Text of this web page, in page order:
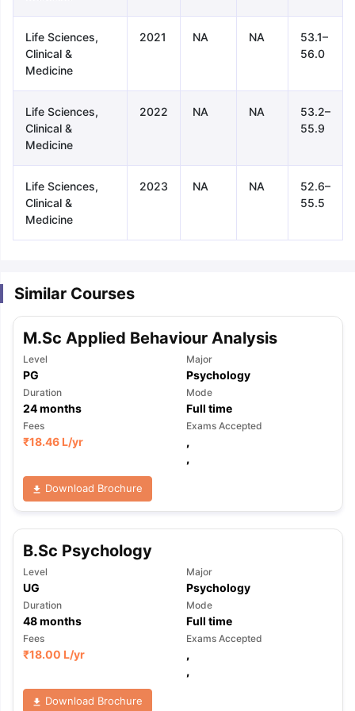
Tips GRE Exam GuideTOEFL Preparation Tips Ebook
Reading (Sets 1-12)
IELTS Sample Papers Academic
Life Sciences,
Clinical &
Medicine
2021 NA NA
53.1–
56.0
Life Sciences,
Clinical &
Medicine
2022 NA NA
53.2–
55.9
Life Sciences,
Clinical &
Medicine
2023 NA NA
52.6–
55.5
Similar Courses
M.Sc Applied Behaviour Analysis
Level
PG
Major
Psychology
Duration
24months
Mode
Full time
Fees
₹18.46 L/yr
Exams Accepted
,
,
Download Brochure
B.Sc Psychology
Level
UG
Major
Psychology
Duration
48months
Mode
Full time
Fees
₹18.00 L/yr
Exams Accepted
,
,
Download Brochure